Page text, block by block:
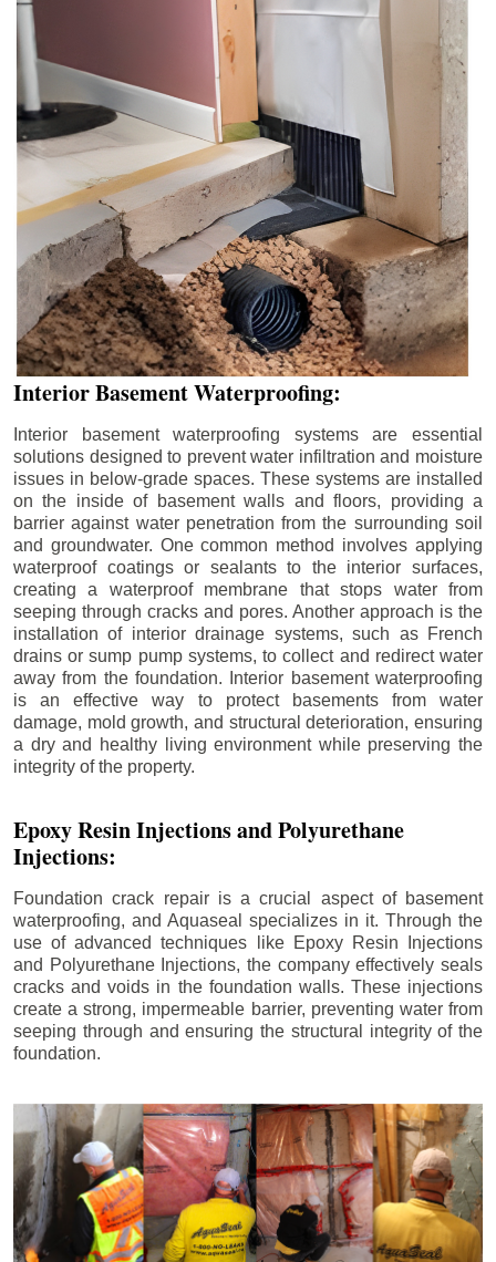
Interior Basement Waterproofing:
Interior basement waterproofing systems are essential
solutions designed to prevent water infiltration and moisture
issues in below-grade spaces. These systems are installed
on the inside of basement walls and floors, providing a
barrier against water penetration from the surrounding soil
and groundwater. One common method involves applying
waterproof coatings or sealants to the interior surfaces,
creating a waterproof membrane that stops water from
seeping through cracks and pores. Another approach is the
installation of interior drainage systems, such as French
drains or sump pump systems, to collect and redirect water
away from the foundation. Interior basement waterproofing
is an effective way to protect basements from water
damage, mold growth, and structural deterioration, ensuring
a dry and healthy living environment while preserving the
integrity of the property.
Epoxy Resin Injections and Polyurethane
Injections:
Foundation crack repair is a crucial aspect of basement
waterproofing, and Aquaseal specializes in it. Through the
use of advanced techniques like Epoxy Resin Injections
and Polyurethane Injections, the company effectively seals
cracks and voids in the foundation walls. These injections
create a strong, impermeable barrier, preventing water from
seeping through and ensuring the structural integrity of the
foundation.